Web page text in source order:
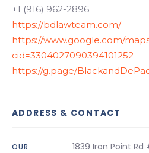
+1 (916) 962-2896
https://bdlawteam.com/
https://www.google.com/
cid=3304027090394101252
https://g.page/
ADDRESS & CONTACT
OUR
1839 Iron Point Rd